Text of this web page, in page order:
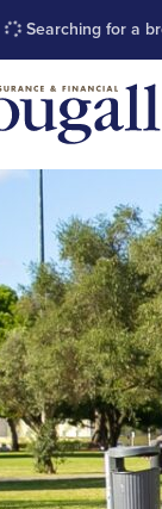
Searching for a